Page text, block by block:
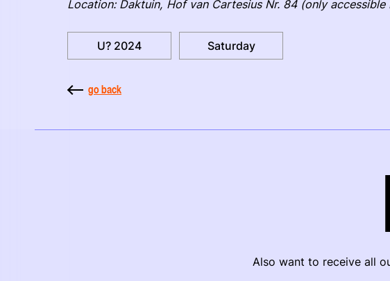
Location: Daktuin, Hof van Cartesius Nr. 84 (only accessible
U? 2024 Saturday
go back
Also want to receive all